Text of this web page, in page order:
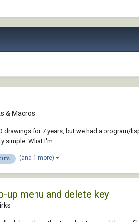
& Macros
drawings for 7 years, but we had a program/
simple. What I'm...
(and 1 more)
menu and delete key